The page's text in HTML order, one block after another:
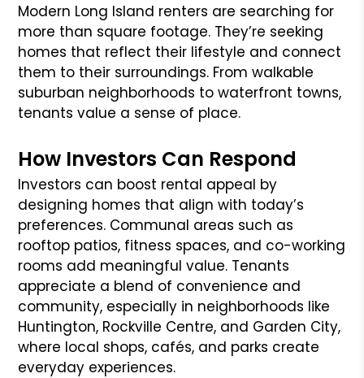
Modern Long Island renters are searching for
more than square footage. They’re seeking
homes that reflect their lifestyle and connect
them to their surroundings. From walkable
suburban neighborhoods to waterfront towns,
tenants value a sense of place.
How Investors Can Respond
Investors can boost rental appeal by
designing homes that align with today’s
preferences. Communal areas such as
rooftop patios, fitness spaces, and co-working
rooms add meaningful value. Tenants
appreciate a blend of convenience and
community, especially in neighborhoods like
Huntington, Rockville Centre, and Garden City,
where local shops, cafés, and parks create
everyday experiences.